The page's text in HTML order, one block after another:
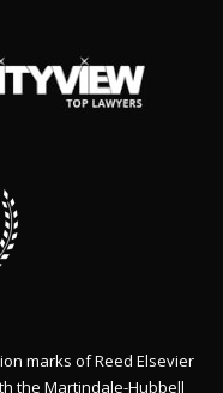
marks of Reed Elsevier
the Martindale-Hubbell